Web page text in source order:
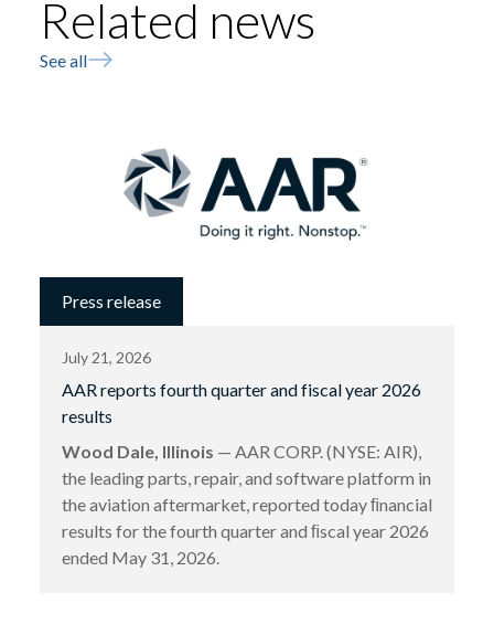
Related news
See all
Press release
July 21, 2026
AAR reports fourth quarter and fiscal year 2026
results
Wood Dale, Illinois — AAR CORP. (NYSE: AIR),
the leading parts, repair, and software platform in
the aviation aftermarket, reported today ﬁnancial
results for the fourth quarter and ﬁscal year 2026
ended May 31, 2026.